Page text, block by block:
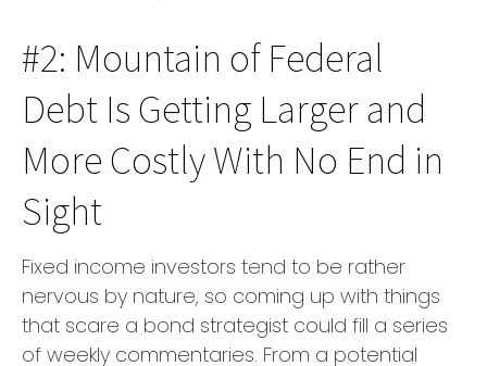
#2: Mountain of Federal
Debt Is Getting Larger and
More Costly With No End in
Sight
Fixed income investors tend to be rather
nervous by nature, so coming up with things
that scare a bond strategist could fill a series
of weekly commentaries. From a potential